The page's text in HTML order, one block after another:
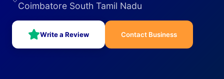
Coimbatore South Tamil Nadu
Write a Review Contact Business